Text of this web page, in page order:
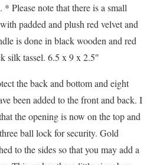
Please note that there is a small
padded and plush red velvet and
is done in black wooden and red
silk tassel. 6.5 x 9 x 2.5″
the back and bottom and eight
been added to the front and back. I
the opening is now on the top and
ball lock for security. Gold
to the sides so that you may add a